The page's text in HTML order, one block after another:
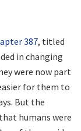
387, titled
in changing
were now part
for them to
But the
humans were